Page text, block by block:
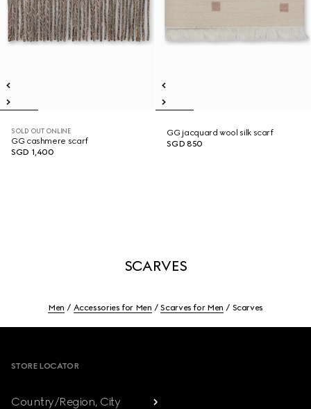
SOLD OUT ONLINE
GG cashmere scarf
SGD 1,400
GG jacquard wool silk scarf
SGD 850
SCARVES
Men Accessories for Men Scarves for Men Scarves
STORE LOCATOR
Country/Region, City